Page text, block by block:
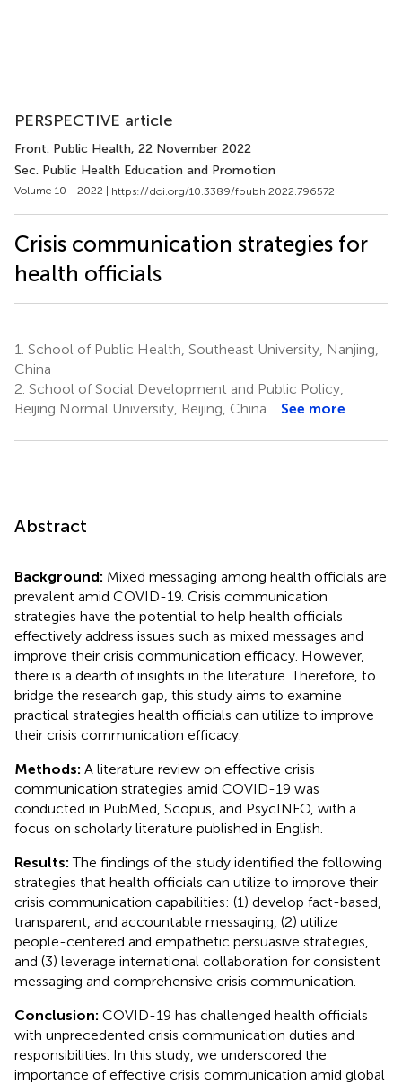
PERSPECTIVE article
Front. Public Health, 22 November 2022
Sec. Public Health Education and Promotion
Volume 10 - 2022 | https://doi.org/10.3389/fpubh.2022.796572
Crisis communication strategies for
health officials
1. School of Public Health, Southeast University, Nanjing,
China
2. School of Social Development and Public Policy,
Beijing Normal University, Beijing, China
See more
Abstract
Background: Mixed messaging among health officials are
prevalent amid COVID-19. Crisis communication
strategies have the potential to help health officials
effectively address issues such as mixed messages and
improve their crisis communication efficacy. However,
there is a dearth of insights in the literature. Therefore, to
bridge the research gap, this study aims to examine
practical strategies health officials can utilize to improve
their crisis communication efficacy.
Methods: A literature review on effective crisis
communication strategies amid COVID-19 was
conducted in PubMed, Scopus, and PsycINFO, with a
focus on scholarly literature published in English.
Results:The findings of the study identified the following
strategies that health officials can utilize to improve their
crisis communication capabilities: (1) develop fact-based,
transparent, and accountable messaging, (2) utilize
people-centered and empathetic persuasive strategies,
and (3) leverage international collaboration for consistent
messaging and comprehensive crisis communication.
Conclusion: COVID-19 has challenged health officials
with unprecedented crisis communication duties and
responsibilities. In this study, we underscored the
importance of effective crisis communication amid global